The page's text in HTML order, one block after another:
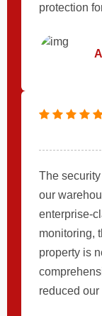
protection
The
our
enterprise-
monitoring,
property is
reduced